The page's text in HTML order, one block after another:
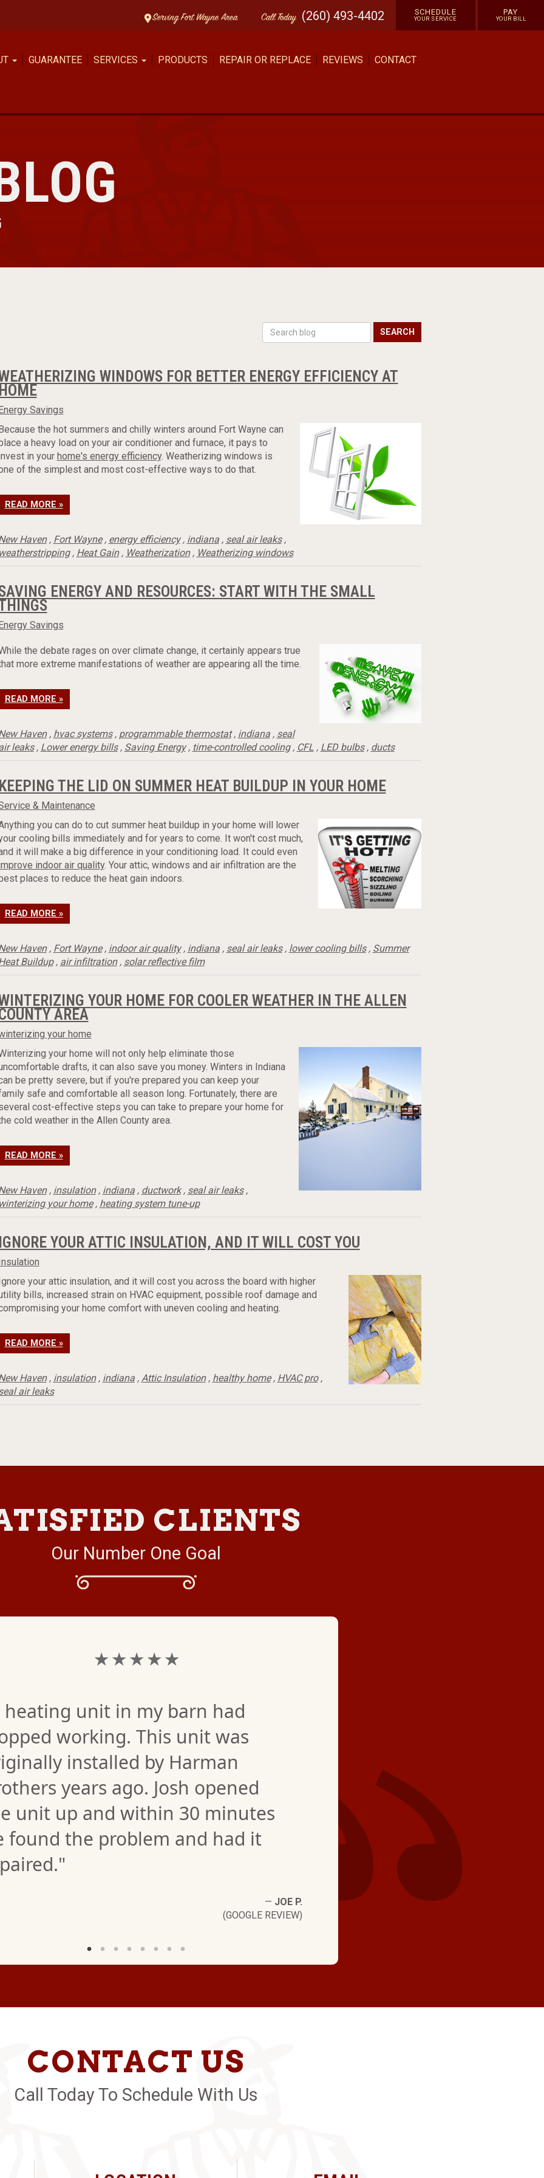
Serving Fort Wayne Area CallToday (260) 493-4402 SCHEDULE
YOUR SERVICE
PAY
YOUR BILL
GUARANTEE SERVICES PRODUCTS REPAIR OR REPLACE REVIEWS CONTACT
SEARCH
WINDOWS FOR BETTER ENERGY EFFICIENCY AT
Savings
the hot summers and chilly winters around Fort Wayne can
a heavy load on your air conditioner and furnace, it pays to
in your home's energy efficiency. Weatherizing windows is
of the simplest and most cost-effective ways to do that.
READ MORE »
Haven, Fort Wayne, energy efficiency, indiana, seal air leaks,
, Heat Gain, Weatherization, Weatherizing windows
ENERGY AND RESOURCES: START WITH THE SMALL
Savings
the debate rages on over climate change, it certainly appears true
more extreme manifestations of weather are appearing all the time.
READ MORE »
Haven, hvac systems, programmable thermostat, indiana, seal
leaks, Lower energy bills, Saving Energy, time-controlled cooling, CFL, LED bulbs, ducts
THE LID ON SUMMER HEAT BUILDUP IN YOUR HOME
& Maintenance
you can do to cut summer heat buildup in your home will lower
cooling bills immediately and for years to come. It won't cost much,
it will make a big difference in your conditioning load. It could even
indoor air quality. Your attic, windows and air infiltration are the
places to reduce the heat gain indoors.
READ MORE »
Haven, Fort Wayne, indoor air quality, indiana, seal air leaks, lower cooling bills, Summer
Buildup, air infiltration, solar reflective film
YOUR HOME FOR COOLER WEATHER IN THE ALLEN
AREA
your home
your home will not only help eliminate those
drafts, it can also save you money. Winters in Indiana
be pretty severe, but if you're prepared you can keep your
safe and comfortable all season long. Fortunately, there are
cost-effective steps you can take to prepare your home for
cold weather in the Allen County area.
READ MORE »
Haven, insulation, indiana, ductwork, seal air leaks,
your home, heating system tune-up
YOUR ATTIC INSULATION, AND IT WILL COST YOU
your attic insulation, and it will cost you across the board with higher
bills, increased strain on HVAC equipment, possible roof damage and
your home comfort with uneven cooling and heating.
READ MORE »
Haven, insulation, indiana, Attic Insulation, healthy home, HVAC pro,
air leaks
CLIENTS
Our Number One Goal
★ ★ ★ ★ ★
heating unit in my barn had
working. This unit was
installed by Harman
years ago. Josh opened
unit up and within 30 minutes
found the problem and had it
— JOE P.
(GOOGLE REVIEW)
problem."
CONTACT US
Call Today To Schedule With Us